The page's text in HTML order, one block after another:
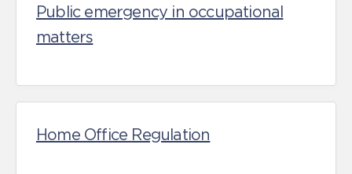
Public emergency in occupational
matters
Home Office Regulation